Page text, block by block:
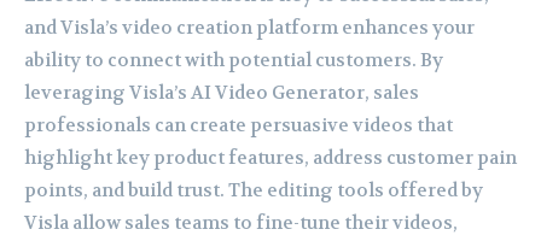
and Visla’s video creation platform enhances your
ability to connect with potential customers. By
leveraging Visla’s AI Video Generator, sales
professionals can create persuasive videos that
highlight key product features, address customer pain
points, and build trust. The editing tools offered by
Visla allow sales teams to fine-tune their videos,